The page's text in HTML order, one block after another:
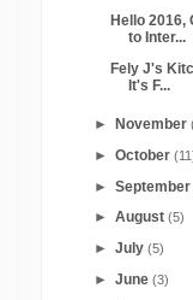
Hello 2016,
to Inter...
Fely J's
It's F...
► November
►October
►
►August(5)
►July(5)
►June(3)